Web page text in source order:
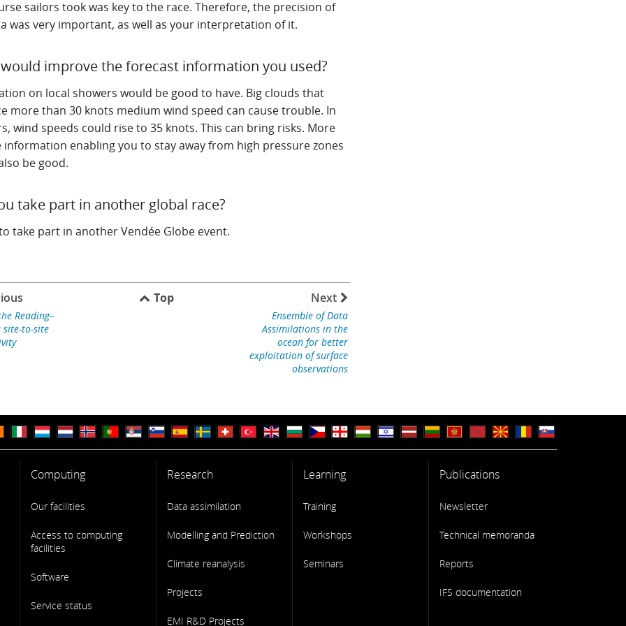
sailors took was key to the race. Therefore, the precision of
was very important, as well as your interpretation of it.
improve the forecast information you used?
on local showers would be good to have. Big clouds that
more than 30 knots medium wind speed can cause trouble. In
wind speeds could rise to 35 knots. This can bring risks. More
information enabling you to stay away from high pressure zones
be good.
take part in another global race?
take part in another Vendée Globe event.
Reading–
site-to-site
Top Next
Ensemble of Data
Assimilations in the
ocean for better
exploitation of surface
observations
Computing
Our facilities
Access to computing
facilities
Software
Service status
Research
Data assimilation
Modelling and Prediction
Climate reanalysis
Projects
EMI R&D Projects
Learning
Training
Workshops
Seminars
Publications
Newsletter
Technical memoranda
Reports
IFS documentation